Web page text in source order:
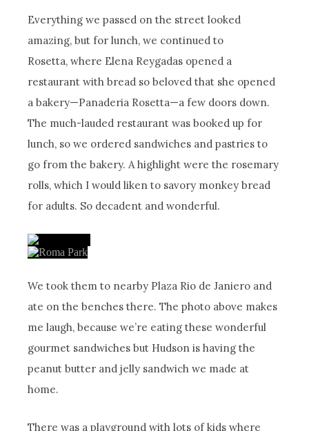
Everything we passed on the street looked
amazing, but for lunch, we continued to
Rosetta, where Elena Reygadas opened a
restaurant with bread so beloved that she opened
a bakery—Panaderia Rosetta—a few doors down.
The much-lauded restaurant was booked up for
lunch, so we ordered sandwiches and pastries to
go from the bakery. A highlight were the rosemary
rolls, which I would liken to savory monkey bread
for adults. So decadent and wonderful.
We took them to nearby Plaza Rio de Janiero and
ate on the benches there. The photo above makes
me laugh, because we’re eating these wonderful
gourmet sandwiches but Hudson is having the
peanut butter and jelly sandwich we made at
home.
There was a playground with lots of kids where